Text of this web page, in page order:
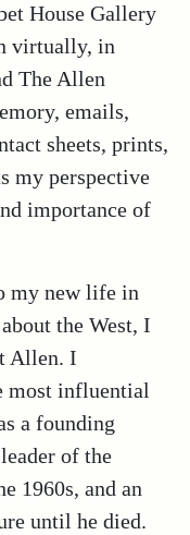
House Gallery
virtually, in
The Allen
emails,
sheets, prints,
my perspective
importance of
my new life in
the West, I
Allen. I
most influential
a founding
of the
1960s, and an
until he died.